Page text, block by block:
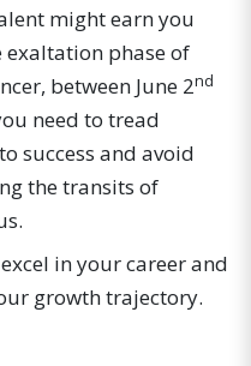
might earn you
phase of
between June 2nd
need to tread
success and avoid
the transits of
in your career and
growth trajectory.